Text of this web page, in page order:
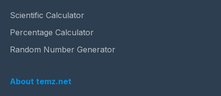
Scientific Calculator
Percentage Calculator
Random Number Generator
About temz.net